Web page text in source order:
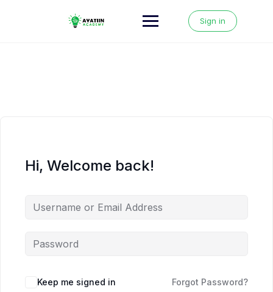
Sign in
Hi, Welcome back!
Keep me signed in Forgot Password?